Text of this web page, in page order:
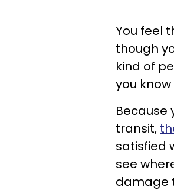
You feel
though
kind of
you
Because
transit,
satisfied
see
damage